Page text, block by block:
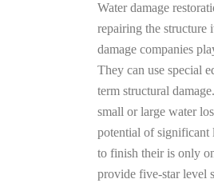
Water damage
repairing the structure
damage companies
They can use special
term structural
small or large water
potential of significant
to finish their is only
provide five-star level